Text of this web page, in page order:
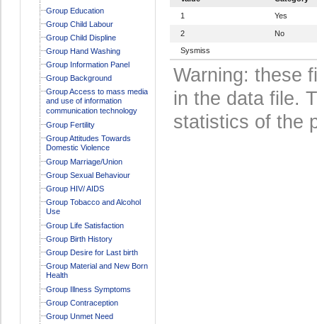
Group Education
Group Child Labour
Group Child Displine
Group Hand Washing
Group Information Panel
Group Background
Group Access to mass media
and use of information
communication technology
Group Fertility
Group Attitudes Towards
Domestic Violence
Group Marriage/Union
Group Sexual Behaviour
Group HIV/ AIDS
Group Tobacco and Alcohol
Use
Group Life Satisfaction
Group Birth History
Group Desire for Last birth
Group Material and New Born
Health
Group Illness Symptoms
Group Contraception
Group Unmet Need
1
Yes
2
No
Sysmiss
Warning: these
in the data file.
statistics of the